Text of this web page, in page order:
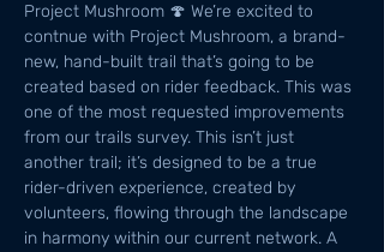
Project Mushroom 🍄 We’re excited to
contnue with Project Mushroom, a brand-
new, hand-built trail that’s going to be
created based on rider feedback. This was
one of the most requested improvements
from our trails survey. This isn’t just
another trail; it’s designed to be a true
rider-driven experience, created by
volunteers, flowing through the landscape
in harmony within our current network. A